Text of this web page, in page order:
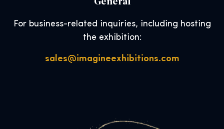
For business-related inquiries, including hosting
the exhibition:
sales@imagineexhibitions.com